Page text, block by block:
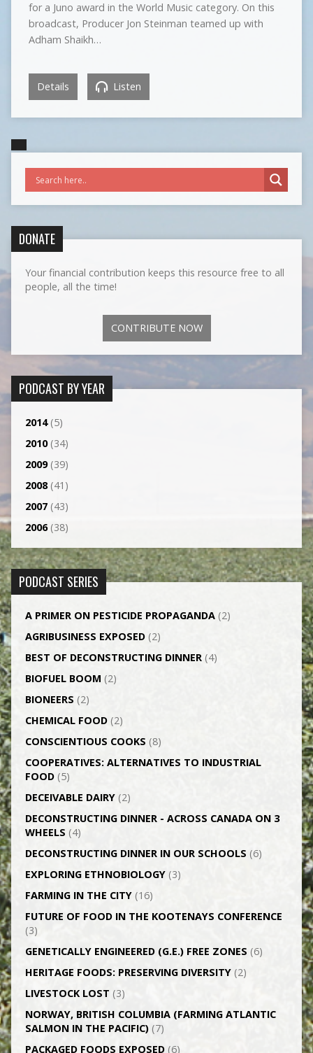
for a Juno award in the World Music category. On this
broadcast, Producer Jon Steinman teamed up with
Adham Shaikh…
Details Listen
DONATE
Your financial contribution keeps this resource free to all
people, all the time!
CONTRIBUTE NOW
PODCAST BY YEAR
2014(5)
2010(34)
2009(39)
2008(41)
2007(43)
2006(38)
PODCAST SERIES
A PRIMER ON PESTICIDE PROPAGANDA(2)
AGRI­BUSINESS EXPOSED(2)
BEST OF DECONSTRUCTING DINNER(4)
BIOFUEL BOOM (2)
BIONEERS (2)
CHEMICAL FOOD(2)
CONSCIENTIOUS COOKS (8)
CO­OPERATIVES: ALTERNATIVES TO INDUSTRIAL
FOOD(5)
DECEIVABLE DAIRY(2)
DECONSTRUCTING DINNER -­ ACROSS CANADA ON 3
WHEELS (4)
DECONSTRUCTING DINNER IN OUR SCHOOLS (6)
EXPLORING ETHNOBIOLOGY(3)
FARMING IN THE CITY(16)
FUTURE OF FOOD IN THE KOOTENAYS CONFERENCE
(3)
GENETICALLY­ ENGINEERED (G.E.) FREE ZONES (6)
HERITAGE FOODS: PRESERVING DIVERSITY(2)
LIVESTOCK LOST (3)
NORWAY, BRITISH COLUMBIA (FARMING ATLANTIC
SALMON IN THE PACIFIC)(7)
PACKAGED FOODS EXPOSED(6)